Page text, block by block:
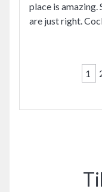
place is amazing.
are just right.
1